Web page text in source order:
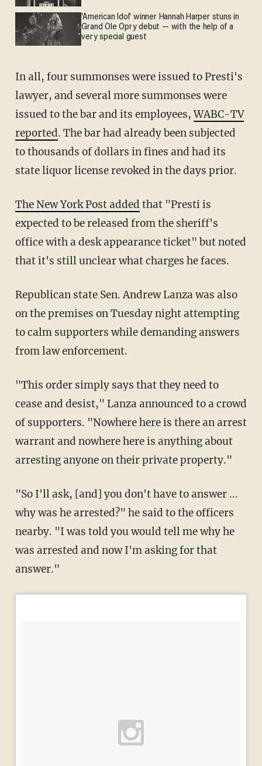
'American Idol' winner Hannah Harper stuns in
Grand Ole Opry debut — with the help of a
very special guest
In all, four summonses were issued to Presti's
lawyer, and several more summonses were
issued to the bar and its employees,WABC-TV
reported. The bar had already been subjected
to thousands of dollars in fines and had its
state liquor license revoked in the days prior.
The New York Post added that "Presti is
expected to be released from the sheriff's
office with a desk appearance ticket" but noted
that it's still unclear what charges he faces.
Republican state Sen. Andrew Lanza was also
on the premises on Tuesday night attempting
to calm supporters while demanding answers
from law enforcement.
"This order simply says that they need to
cease and desist," Lanza announced to a crowd
of supporters. "Nowhere here is there an arrest
warrant and nowhere here is anything about
arresting anyone on their private property."
"So I'll ask, [and] you don't have to answer ...
why was he arrested?" he said to the officers
nearby. "I was told you would tell me why he
was arrested and now I'm asking for that
answer."